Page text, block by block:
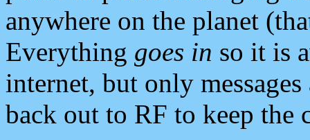
anywhere on the planet
Everything goes in so it is
internet, but only
back out to RF to keep the